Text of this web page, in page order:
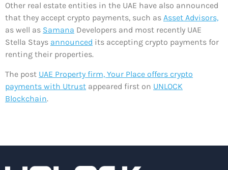
Other real estate entities in the UAE have also announced
that they accept crypto payments, such as Asset Advisors,
as well as Samana Developers and most recently UAE
Stella Stays announced its accepting crypto payments for
renting their properties.
The post UAE Property firm, Your Place offers crypto
payments with Utrust appeared first on UNLOCK
Blockchain.